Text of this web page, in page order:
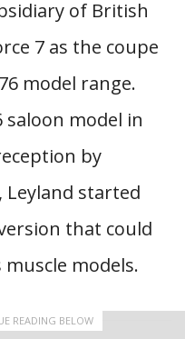
of British
7 as the coupe
model range.
model in
by
Leyland started
that could
muscle models.
READING BELOW